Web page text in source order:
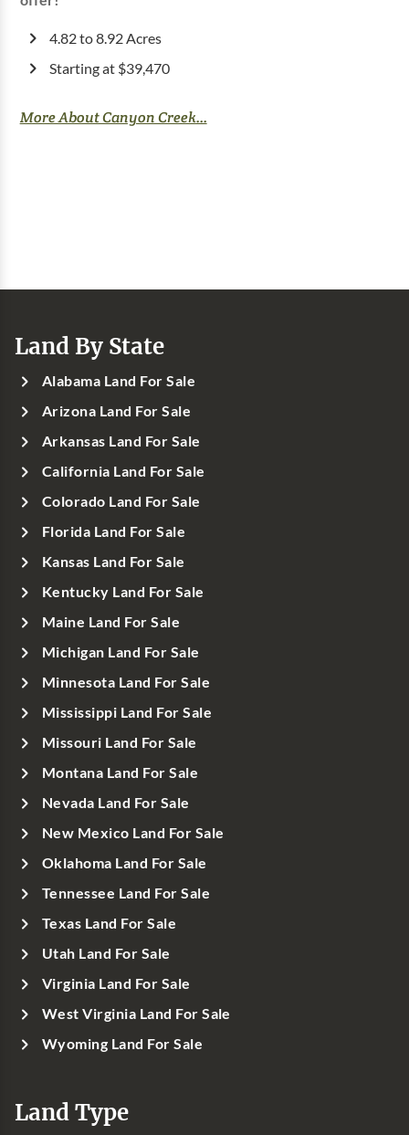
4.82 to 8.92 Acres
Starting at $39,470
More About Canyon Creek...
Land By State
Alabama Land For Sale
Arizona Land For Sale
Arkansas Land For Sale
California Land For Sale
Colorado Land For Sale
Florida Land For Sale
Kansas Land For Sale
Kentucky Land For Sale
Maine Land For Sale
Michigan Land For Sale
Minnesota Land For Sale
Mississippi Land For Sale
Missouri Land For Sale
Montana Land For Sale
Nevada Land For Sale
New Mexico Land For Sale
Oklahoma Land For Sale
Tennessee Land For Sale
Texas Land For Sale
Utah Land For Sale
Virginia Land For Sale
West Virginia Land For Sale
Wyoming Land For Sale
Land Type